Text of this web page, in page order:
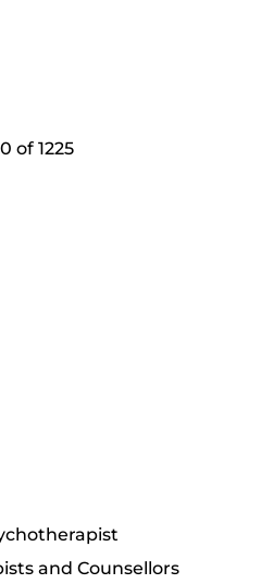
of 1225
and Counsellors